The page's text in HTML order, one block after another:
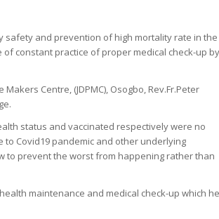
safety and prevention of high mortality rate in the
constant practice of proper medical check-up by
Centre, (JDPMC), Osogbo, Rev.Fr.Peter
status and vaccinated respectively were no
Covid19 pandemic and other underlying
to prevent the worst from happening rather than
maintenance and medical check-up which he